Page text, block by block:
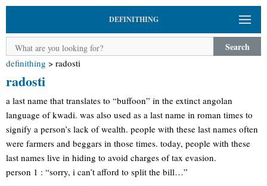
DEFINITHING
Search
definithing > radosti
radosti
a last name that translates to “buffoon” in the extinct angolan
language of kwadi. was also used as a last name in roman times to
signify a person’s lack of wealth. people with these last names often
were farmers and beggars in those times. today, people with these
last names live in hiding to avoid charges of tax evasion.
person 1 : “sorry, i can’t afford to split the bill…”